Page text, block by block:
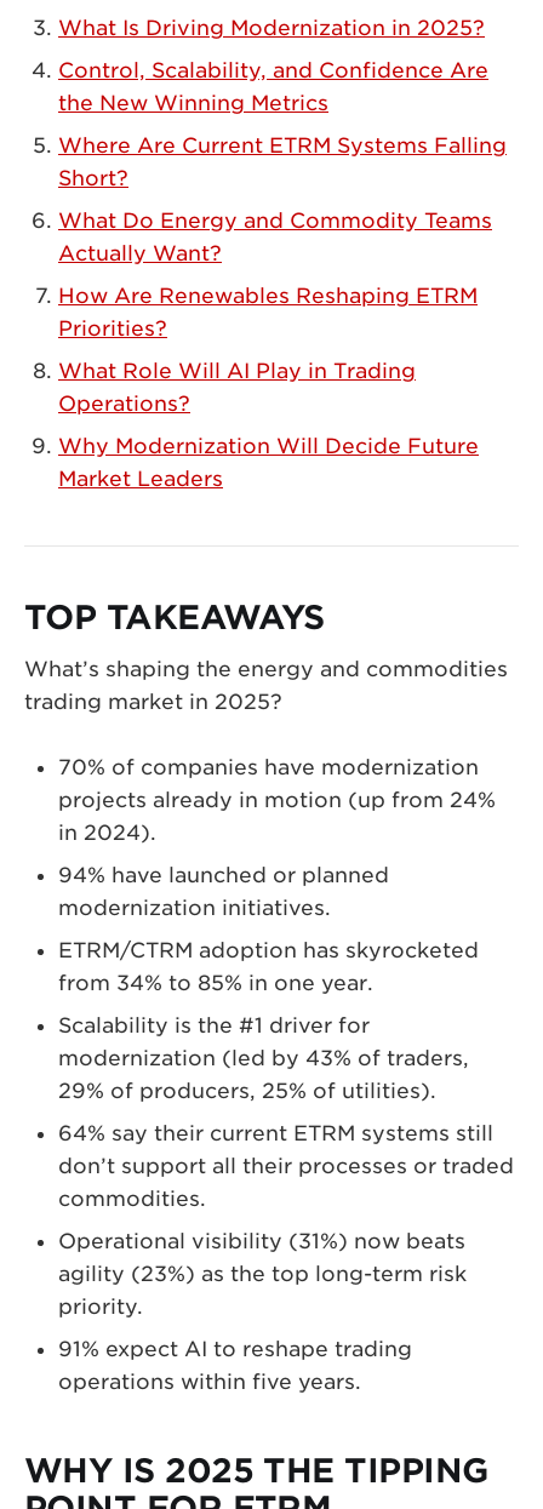
What Is Driving Modernization in 2025?
Control, Scalability, and Confidence Are
the New Winning Metrics
Where Are Current ETRM Systems Falling
Short?
What Do Energy and Commodity Teams
Actually Want?
How Are Renewables Reshaping ETRM
Priorities?
What Role Will AI Play in Trading
Operations?
Why Modernization Will Decide Future
Market Leaders
TOP TAKEAWAYS
What’s shaping the energy and commodities
trading market in 2025?
70% of companies have modernization
projects already in motion (up from 24%
in 2024).
94% have launched or planned
modernization initiatives.
ETRM/CTRM adoption has skyrocketed
from 34% to 85% in one year.
Scalability is the #1 driver for
modernization (led by 43% of traders,
29% of producers, 25% of utilities).
64% say their current ETRM systems still
don’t support all their processes or traded
commodities.
Operational visibility (31%) now beats
agility (23%) as the top long-term risk
priority.
91% expect AI to reshape trading
operations within five years.
WHY IS 2025 THE TIPPING